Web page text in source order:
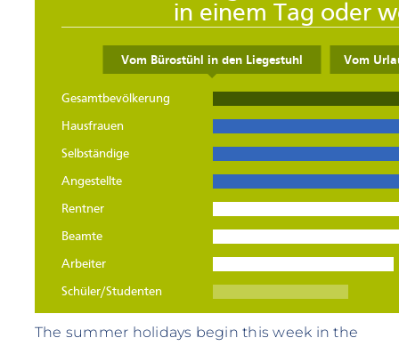
The summer holidays begin this week in the